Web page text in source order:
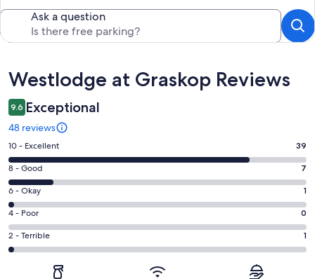
Ask a question
Reviews
Westlodge at Graskop Reviews
9.6 Exceptional
48 reviews
Rating
10
-
Excellent.
39
out
of
48
10 - Excellent 39
Rating
8
-
Good.
7
out
8 - Good 7
Rating
6
-
Okay.
1
6 - Okay 1
Rating
4
-
4 - Poor 0
Rating
2
2 - Terrible 1